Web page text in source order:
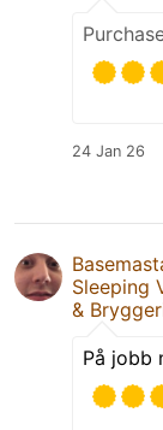
24 Jan 26
Sleeping
&
På jobb